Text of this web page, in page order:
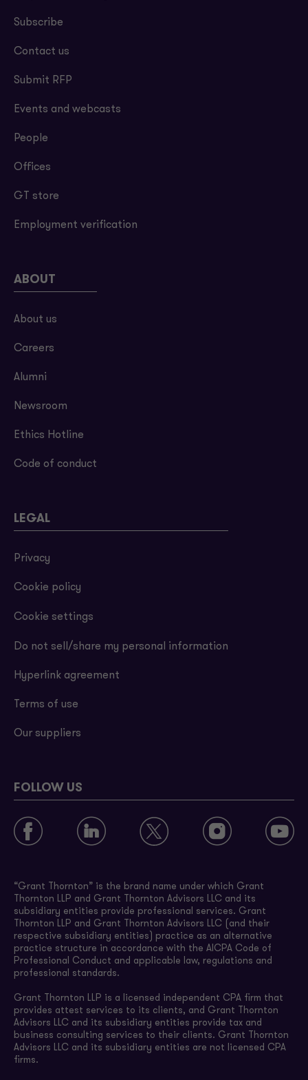
Subscribe
Contact us
Submit RFP
Events and webcasts
People
Offices
GT store
Employment verification
ABOUT
About us
Careers
Alumni
Newsroom
Ethics Hotline
Code of conduct
LEGAL
Privacy
Cookie policy
Cookie settings
Do not sell/share my personal information
Hyperlink agreement
Terms of use
Our suppliers
FOLLOW US
“Grant Thornton” is the brand name under which Grant
Thornton LLP and Grant Thornton Advisors LLC and its
subsidiary entities provide professional services. Grant
Thornton LLP and Grant Thornton Advisors LLC (and their
respective subsidiary entities) practice as an alternative
practice structure in accordance with the AICPA Code of
Professional Conduct and applicable law, regulations and
professional standards.
Grant Thornton LLP is a licensed independent CPA firm that
provides attest services to its clients, and Grant Thornton
Advisors LLC and its subsidiary entities provide tax and
business consulting services to their clients. Grant Thornton
Advisors LLC and its subsidiary entities are not licensed CPA
firms.